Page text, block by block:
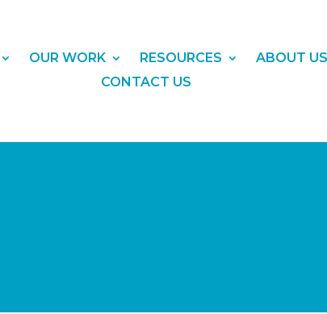
OUR WORK RESOURCES ABOUT US
CONTACT US